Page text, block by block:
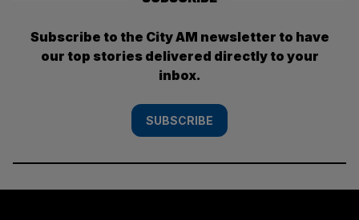
Subscribe to the City AM newsletter to have
our top stories delivered directly to your
inbox.
SUBSCRIBE